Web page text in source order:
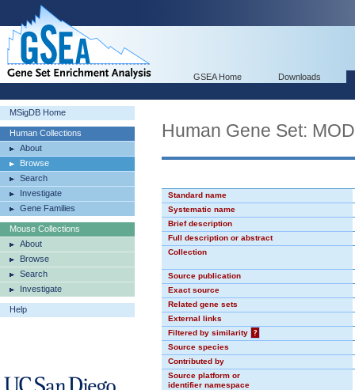
GSEA Home Downloads
MSigDB Home
Human Collections
About
Browse
Search
Investigate
Gene Families
Mouse Collections
About
Browse
Search
Investigate
Help
Human Gene Set:
Standard name
Systematic name
Brief description
Full description or abstract
Collection
Source publication
Exact source
Related gene sets
External links
Filtered by similarity
?
Source species
Contributed by
Source platform or
identifier namespace